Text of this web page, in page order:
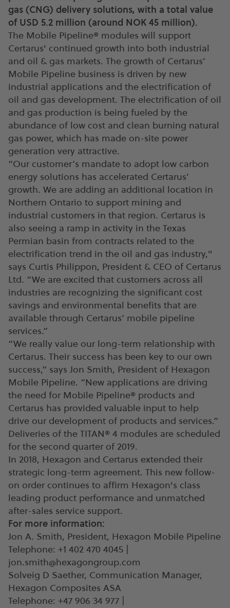
gas (CNG) delivery solutions, with a total value
of USD 5.2 million (around NOK 45 million).
The Mobile Pipeline® modules will support
Certarus' continued growth into both industrial
and oil & gas markets. The growth of Certarus’
Mobile Pipeline business is driven by new
industrial applications and the electrification of
oil and gas development. The electrification of oil
and gas production is being fueled by the
abundance of low cost and clean burning natural
gas power, which has made on-site power
generation very attractive.
“Our customer’s mandate to adopt low carbon
energy solutions has accelerated Certarus’
growth. We are adding an additional location in
Northern Ontario to support mining and
industrial customers in that region. Certarus is
also seeing a ramp in activity in the Texas
Permian basin from contracts related to the
electrification trend in the oil and gas industry,"
says Curtis Philippon, President & CEO of Certarus
Ltd. “We are excited that customers across all
industries are recognizing the significant cost
savings and environmental benefits that are
available through Certarus’ mobile pipeline
services.”
“We really value our long-term relationship with
Certarus. Their success has been key to our own
success,” says Jon Smith, President of Hexagon
Mobile Pipeline. “New applications are driving
the need for Mobile Pipeline® products and
Certarus has provided valuable input to help
drive our development of products and services.”
Deliveries of the TITAN® 4 modules are scheduled
for the second quarter of 2019.
In 2018, Hexagon and Certarus extended their
strategic long-term agreement. This new follow-
on order continues to affirm Hexagon's class
leading product performance and unmatched
after-sales service support.
For more information:
Jon A. Smith, President, Hexagon Mobile Pipeline
Telephone: +1 402 470 4045 |
jon.smith@hexagongroup.com
Solveig D Saether, Communication Manager,
Hexagon Composites ASA
Telephone: +47 906 34 977 |